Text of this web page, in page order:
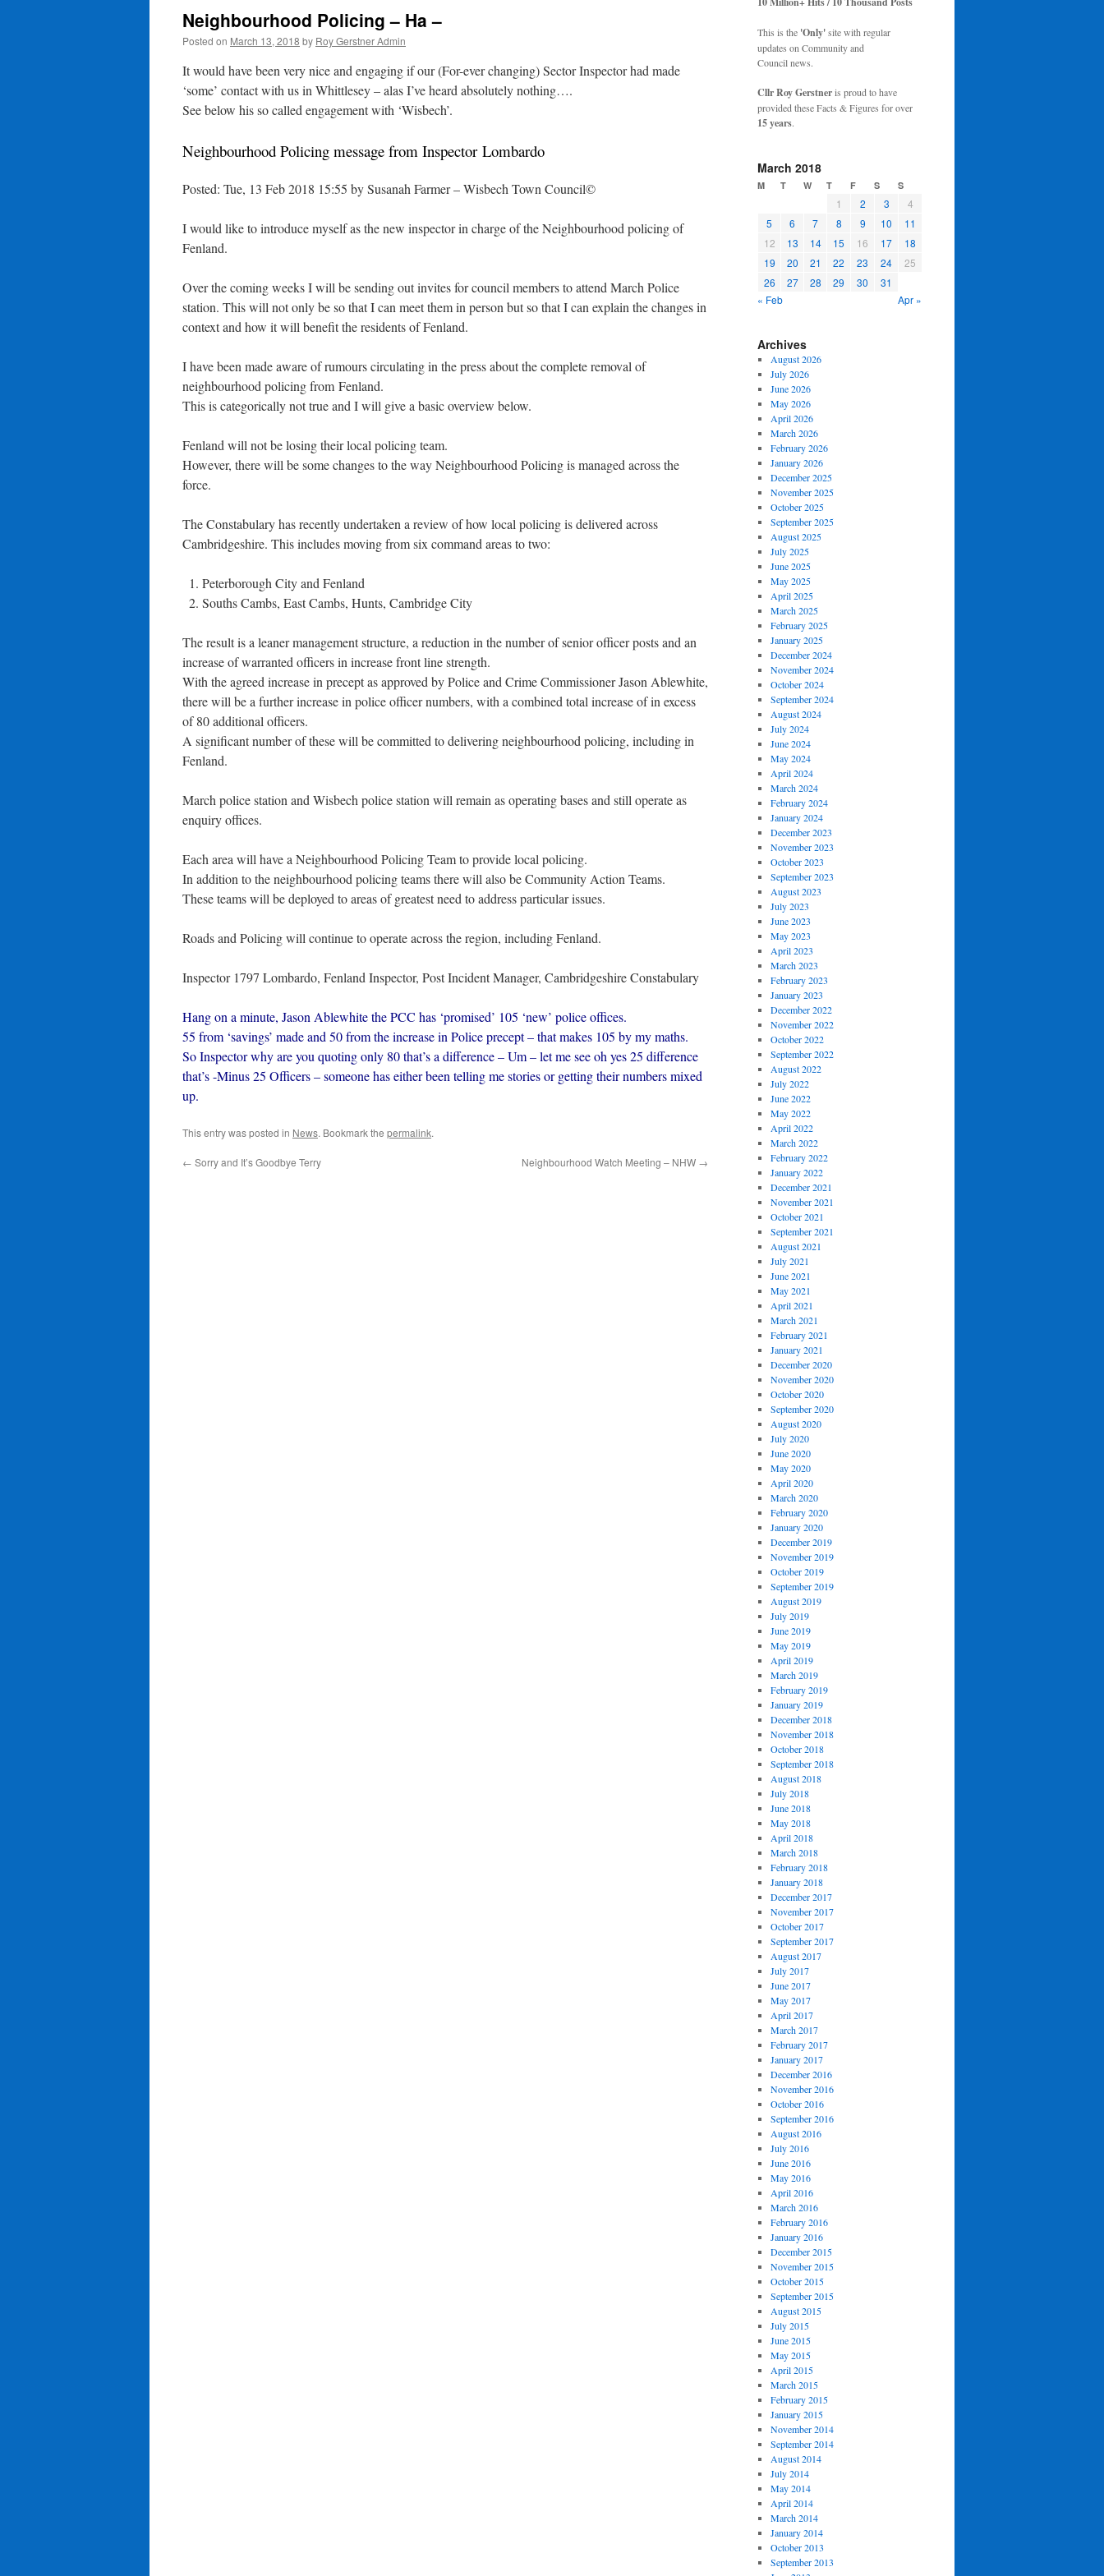
Neighbourhood Policing – Ha –
Posted on March 13, 2018 by Roy Gerstner Admin
It would have been very nice and engaging if our (For-ever changing) Sector Inspector had made
‘some’ contact with us in Whittlesey – alas I’ve heard absolutely nothing….
See below his so called engagement with ‘Wisbech’.
Neighbourhood Policing message from Inspector Lombardo
Posted: Tue, 13 Feb 2018 15:55 by Susanah Farmer – Wisbech Town Council©
I would like to introduce myself as the new inspector in charge of the Neighbourhood policing of
Fenland.
Over the coming weeks I will be sending out invites for council members to attend March Police
station. This will not only be so that I can meet them in person but so that I can explain the changes in
context and how it will benefit the residents of Fenland.
I have been made aware of rumours circulating in the press about the complete removal of
neighbourhood policing from Fenland.
This is categorically not true and I will give a basic overview below.
Fenland will not be losing their local policing team.
However, there will be some changes to the way Neighbourhood Policing is managed across the
force.
The Constabulary has recently undertaken a review of how local policing is delivered across
Cambridgeshire. This includes moving from six command areas to two:
Peterborough City and Fenland
Souths Cambs, East Cambs, Hunts, Cambridge City
The result is a leaner management structure, a reduction in the number of senior officer posts and an
increase of warranted officers in increase front line strength.
With the agreed increase in precept as approved by Police and Crime Commissioner Jason Ablewhite,
there will be a further increase in police officer numbers, with a combined total increase of in excess
of 80 additional officers.
A significant number of these will be committed to delivering neighbourhood policing, including in
Fenland.
March police station and Wisbech police station will remain as operating bases and still operate as
enquiry offices.
Each area will have a Neighbourhood Policing Team to provide local policing.
In addition to the neighbourhood policing teams there will also be Community Action Teams.
These teams will be deployed to areas of greatest need to address particular issues.
Roads and Policing will continue to operate across the region, including Fenland.
Inspector 1797 Lombardo, Fenland Inspector, Post Incident Manager, Cambridgeshire Constabulary
Hang on a minute, Jason Ablewhite the PCC has ‘promised’ 105 ‘new’ police offices.
55 from ‘savings’ made and 50 from the increase in Police precept – that makes 105 by my maths.
So Inspector why are you quoting only 80 that’s a difference – Um – let me see oh yes 25 difference
that’s -Minus 25 Officers – someone has either been telling me stories or getting their numbers mixed
up.
This entry was posted in News. Bookmark the permalink.
← Sorry and It’s Goodbye Terry Neighbourhood Watch Meeting – NHW →
This is the 'Only'site with regular
updates on Community and
Council news.
Cllr Roy Gerstneris proud to have
provided these Facts & Figures for over
15 years.
March 2018
M T W T F S S
1 2 3
4
5
6 7 8 9 10
11
12
13 14 15 16 17
18
19
20 21 22 23 24
25
26
27 28 29 30
31
« Feb
Apr »
Archives
August 2026
July 2026
June 2026
May 2026
April 2026
March 2026
February 2026
January 2026
December 2025
November 2025
October 2025
September 2025
August 2025
July 2025
June 2025
May 2025
April 2025
March 2025
February 2025
January 2025
December 2024
November 2024
October 2024
September 2024
August 2024
July 2024
June 2024
May 2024
April 2024
March 2024
February 2024
January 2024
December 2023
November 2023
October 2023
September 2023
August 2023
July 2023
June 2023
May 2023
April 2023
March 2023
February 2023
January 2023
December 2022
November 2022
October 2022
September 2022
August 2022
July 2022
June 2022
May 2022
April 2022
March 2022
February 2022
January 2022
December 2021
November 2021
October 2021
September 2021
August 2021
July 2021
June 2021
May 2021
April 2021
March 2021
February 2021
January 2021
December 2020
November 2020
October 2020
September 2020
August 2020
July 2020
June 2020
May 2020
April 2020
March 2020
February 2020
January 2020
December 2019
November 2019
October 2019
September 2019
August 2019
July 2019
June 2019
May 2019
April 2019
March 2019
February 2019
January 2019
December 2018
November 2018
October 2018
September 2018
August 2018
July 2018
June 2018
May 2018
April 2018
March 2018
February 2018
January 2018
December 2017
November 2017
October 2017
September 2017
August 2017
July 2017
June 2017
May 2017
April 2017
March 2017
February 2017
January 2017
December 2016
November 2016
October 2016
September 2016
August 2016
July 2016
June 2016
May 2016
April 2016
March 2016
February 2016
January 2016
December 2015
November 2015
October 2015
September 2015
August 2015
July 2015
June 2015
May 2015
April 2015
March 2015
February 2015
January 2015
November 2014
September 2014
August 2014
July 2014
May 2014
April 2014
March 2014
January 2014
October 2013
September 2013